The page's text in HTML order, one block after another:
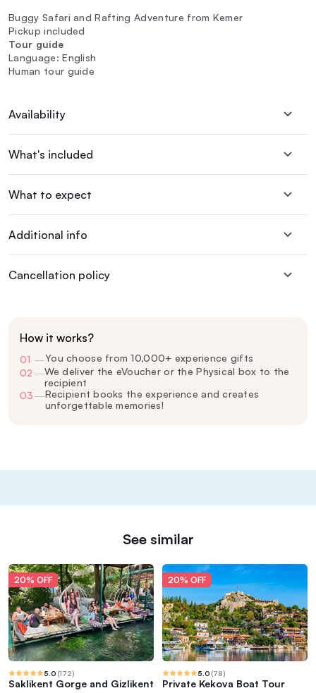
Buggy Safari and Rafting Adventure from Kemer
Pickup included
Tour guide
Language: English
Human tour guide
Availability
What's included
What to expect
Additional info
Cancellation policy
How it works?
01 —You choose from 10,000+ experience gifts
02—We deliver the eVoucher or the Physical box to the
recipient
03—Recipient books the experience and creates
unforgettable memories!
See similar
20% OFF
5.0 (172)
Saklikent Gorge and Gizlikent
20% OFF
5.0 (78)
Private Kekova Boat Tour